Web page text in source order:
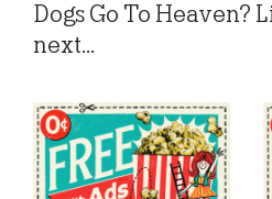
Dogs Go To Heaven?
next...